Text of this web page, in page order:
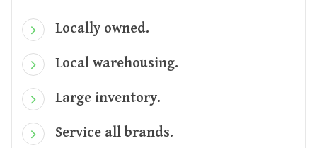
Locally owned.
Local warehousing.
Large inventory.
Service all brands.